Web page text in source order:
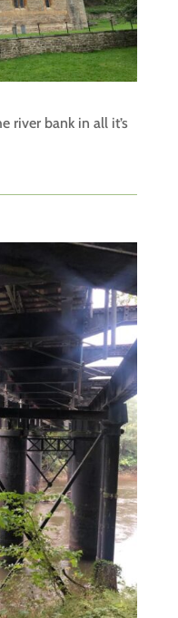
river bank in all it’s